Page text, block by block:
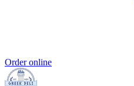
Order online